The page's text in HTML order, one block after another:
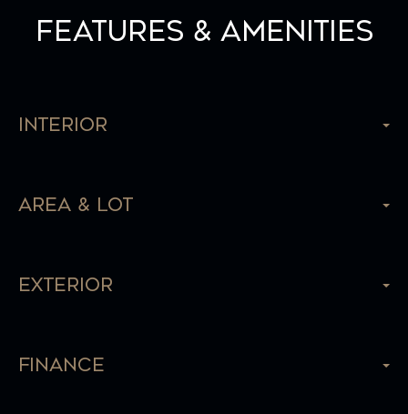
Features & Amenities
Interior
Area & Lot
Exterior
Finance